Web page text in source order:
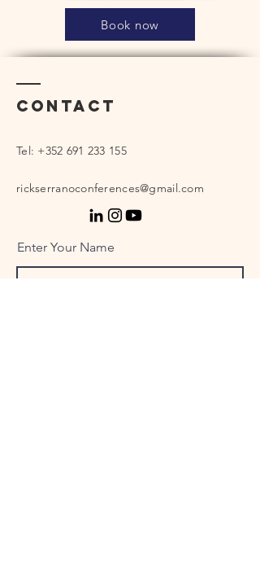
Book now
Contact
Tel: +352 691 233 155
rickserranoconferences@gmail.com
Enter Your Name